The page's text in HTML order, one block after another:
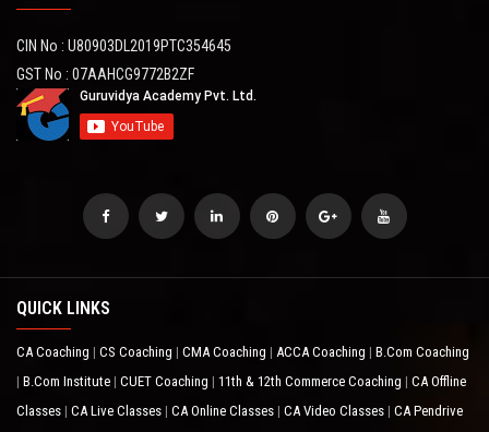
CIN No : U80903DL2019PTC354645
GST No : 07AAHCG9772B2ZF
QUICK LINKS
CA Coaching CS Coaching CMA Coaching ACCA Coaching B.Com Coaching
B.Com Institute CUET Coaching 11th & 12th Commerce Coaching
CA Offline
Classes CA Live Classes CA Online Classes CA Video Classes CA Pendrive